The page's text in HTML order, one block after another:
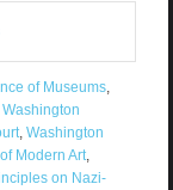
of Museums,
Washington
, Washington
Modern Art,
on Nazi-